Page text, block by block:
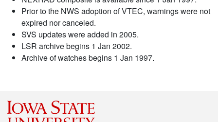
Prior to the NWS adoption of VTEC, warnings were not
expired nor canceled.
SVS updates were added in 2005.
LSR archive begins 1 Jan 2002.
Archive of watches begins 1 Jan 1997.